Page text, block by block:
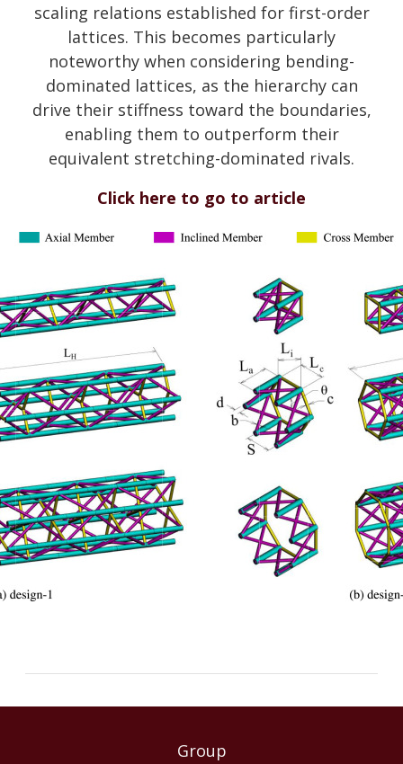
scaling relations established for first-order
lattices. This becomes particularly
noteworthy when considering bending-
dominated lattices, as the hierarchy can
drive their stiffness toward the boundaries,
enabling them to outperform their
equivalent stretching-dominated rivals.
Click here to go to article
Group